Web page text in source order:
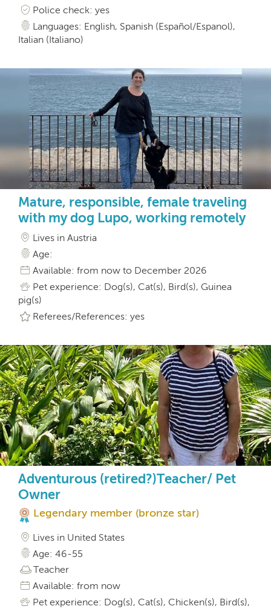
Police check: yes
Languages: English, Spanish (Español/Espanol),
Italian (Italiano)
Mature, responsible, female traveling
with my dog Lupo, working remotely
Lives in Austria
Age:
Available: from now to December 2026
Pet experience: Dog(s), Cat(s), Bird(s), Guinea
pig(s)
Referees/References: yes
Adventurous (retired?)Teacher/ Pet
Owner
Legendary member (bronze star)
Lives in United States
Age: 46-55
Teacher
Available: from now
Pet experience: Dog(s), Cat(s), Chicken(s), Bird(s),